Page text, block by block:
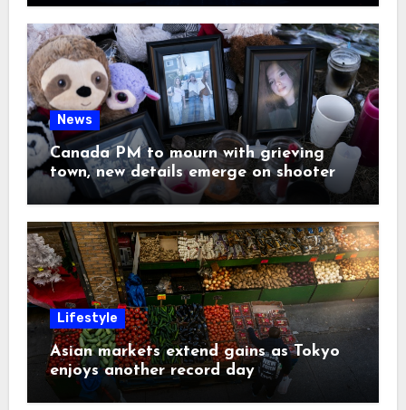
News
Canada PM to mourn with grieving
town, new details emerge on shooter
Lifestyle
Asian markets extend gains as Tokyo
enjoys another record day